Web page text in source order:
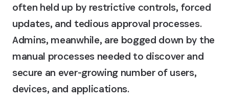
often held up by restrictive controls, forced
updates, and tedious approval processes.
Admins, meanwhile, are bogged down by the
manual processes needed to discover and
secure an ever-growing number of users,
devices, and applications.